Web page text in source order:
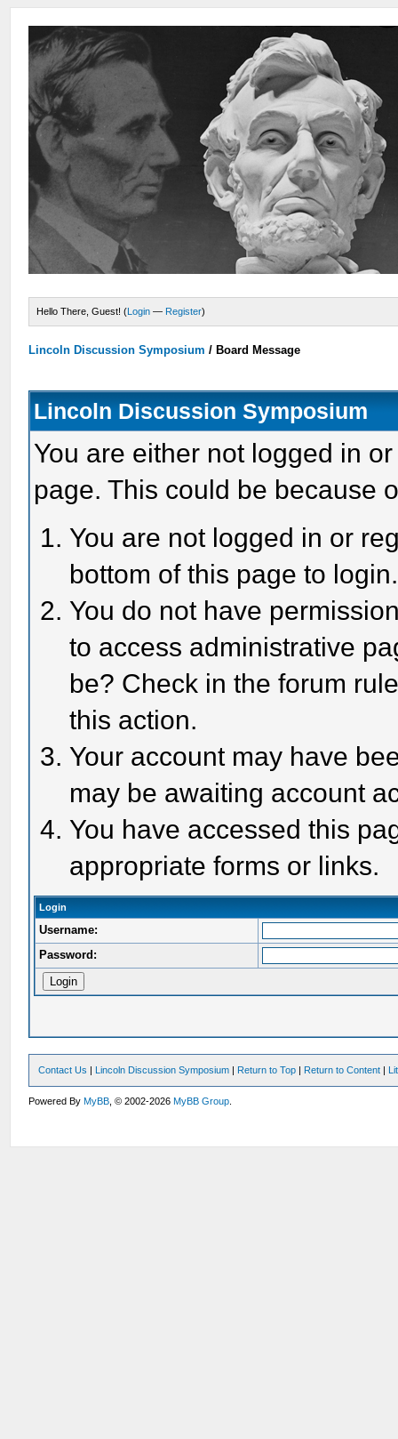
Hello There, Guest! (Login — Register)
Lincoln Discussion Symposium / Board Message
Lincoln Discussion Symposium
You are either not logged in
page. This could be because
You are not logged in or
bottom of this page to login.
You do not have
to access administrative
be? Check in the forum
this action.
Your account may have
may be awaiting account
You have accessed this
appropriate forms or links.
Login
Username:
Password:
Contact Us | Lincoln Discussion Symposium | Return to Top | Return to Content |
Powered ByMyBB , © 2002-2026MyBB Group